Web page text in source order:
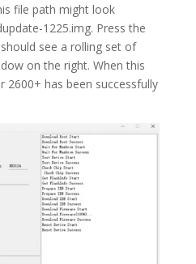
file path might look
1225.img. Press the
see a rolling set of
on the right. When this
2600+ has been successfully